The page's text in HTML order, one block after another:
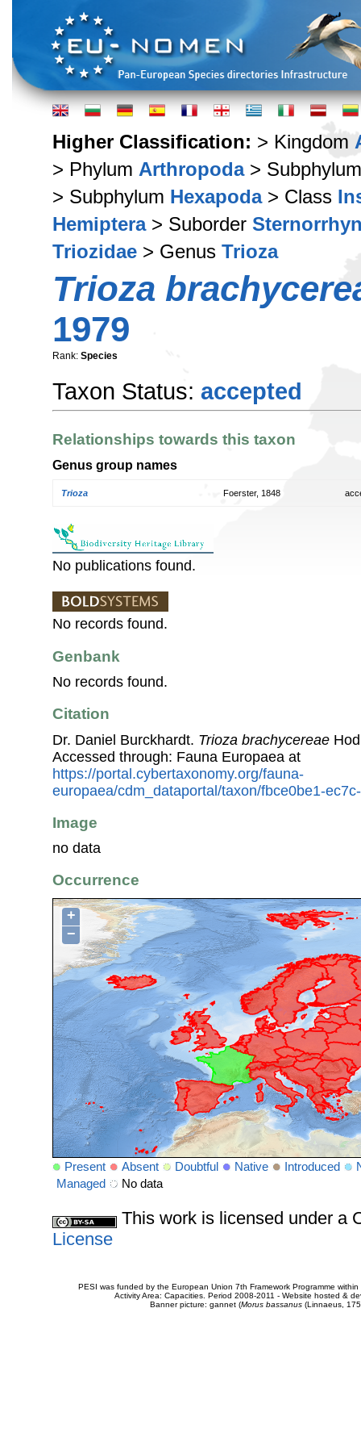
Higher Classification: > Kingdom
> Phylum Arthropoda>
> Subphylum Hexapoda> Class
Hemiptera> Suborder
Triozidae > Genus Trioza
Trioza
1979
Rank: Species
Taxon Status: accepted
Relationships towards this taxon
Genus group names
Trioza Foerster, 1848
No publications found.
No records found.
Genbank
No records found.
Citation
Dr. Daniel Burckhardt. Trioza brachycereae
Accessed through: Fauna Europaea at
https://portal.cybertaxonomy.org/fauna-
europaea/cdm_dataportal/taxon/fbce0be1-
Image
no data
Occurrence
+
−
Present Absent Doubtful Native Introduced
Managed
No data
This work is licensed under a
License
PESI was funded by the European Union 7th Framework Programme
Activity Area: Capacities. Period 2008-2011 - Website hosted &
Banner picture: gannet (Morus bassanus(Linnaeus,